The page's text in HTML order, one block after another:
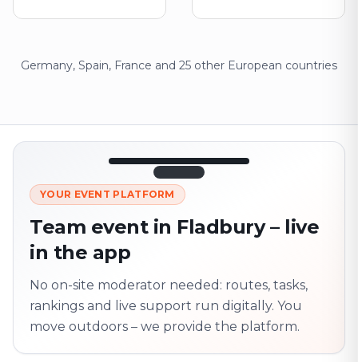
Germany, Spain, France and 25 other European countries
LIVE 12:45
Next point 320 m · together
YOUR EVENT PLATFORM
Team event in Fladbury – live
in the app
No on-site moderator needed: routes, tasks,
rankings and live support run digitally. You
move outdoors – we provide the platform.